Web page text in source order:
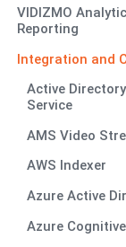
VIDIZMO
Reporting
Integration and
Active
Service
AMS Video
AWS Indexer
Azure Active
Azure